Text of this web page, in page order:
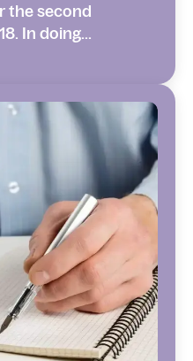
the second
In doing...